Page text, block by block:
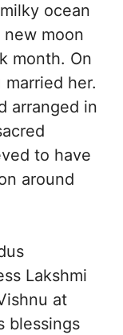
ocean
moon
month. On
her.
arranged in
to have
around
Lakshmi
at
blessings